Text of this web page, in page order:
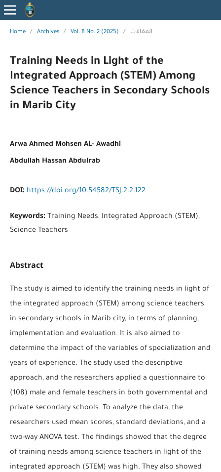
Home / Archives / Vol. 8 No. 2 (2025) / المقالات
Training Needs in Light of the
Integrated Approach (STEM) Among
Science Teachers in Secondary Schools
in Marib City
Arwa Ahmed Mohsen AL- Awadhi
Abdullah Hassan Abdulrab
DOI: https://doi.org/10.54582/TSJ.2.2.122
Keywords: Training Needs, Integrated Approach (STEM),
Science Teachers
Abstract
The study is aimed to identify the training needs in light of
the integrated approach (STEM) among science teachers
in secondary schools in Marib city, in terms of planning,
implementation and evaluation. It is also aimed to
determine the impact of the variables of specialization and
years of experience. The study used the descriptive
approach, and the researchers applied a questionnaire to
(108) male and female teachers in both governmental and
private secondary schools. To analyze the data, the
researchers used mean scores, standard deviations, and a
two-way ANOVA test. The findings showed that the degree
of training needs among science teachers in light of the
integrated approach (STEM) was high. They also showed